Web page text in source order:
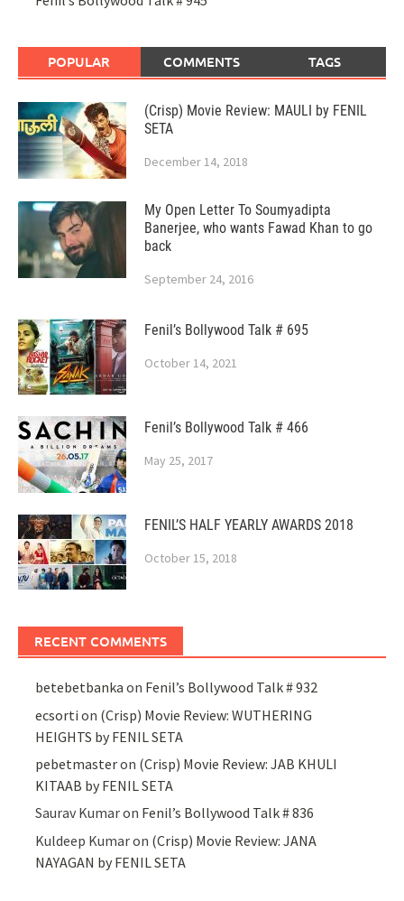
POPULAR COMMENTS TAGS
(Crisp) Movie Review: MAULI by FENIL
SETA
December 14, 2018
My Open Letter To Soumyadipta
Banerjee, who wants Fawad Khan to go
back
September 24, 2016
Fenil’s Bollywood Talk # 695
October 14, 2021
Fenil’s Bollywood Talk # 466
May 25, 2017
FENIL’S HALF YEARLY AWARDS 2018
October 15, 2018
RECENT COMMENTS
betebetbanka on Fenil’s Bollywood Talk # 932
ecsorti on (Crisp) Movie Review: WUTHERING
HEIGHTS by FENIL SETA
pebetmasteron (Crisp) Movie Review: JAB KHULI
KITAAB by FENIL SETA
Saurav Kumaron Fenil’s Bollywood Talk # 836
Kuldeep Kumaron (Crisp) Movie Review: JANA
NAYAGAN by FENIL SETA